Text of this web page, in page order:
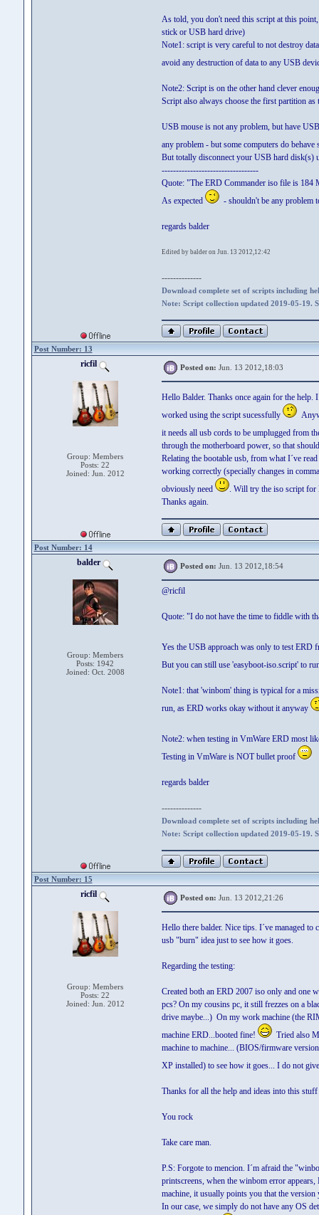
As told, you don't need this script at this
stick or USB hard drive)
Note1: script is very careful to not destroy
avoid any destruction of data to any USB
Note2: Script is on the other hand clever
Script also always choose the first partition
USB mouse is not any problem, but have
any problem - but some computers do behave
But totally disconnect your USB hard disk(s)
----------------------------------
Quote: "The ERD Commander iso file is 184
As expected
- shouldn't be any problem
regards balder
Edited by balder on Jun. 13 2012,12:42
--------------
Download complete set of scripts including
Note: Script collection updated 2019-05-19.
Post Number: 13
ricfil
Group: Members
Posts: 22
Joined: Jun. 2012
Posted on: Jun. 13 2012,18:03
Hello Balder. Thanks once again for the
worked using the script sucessfully
it needs all usb cords to be umplugged from
through the motherboard power, so that
Relating the bootable usb, from what I´ve
working correctly (specially changes in
obviously need
. Will try the iso script for
Thanks again.
Post Number: 14
balder
Group: Members
Posts: 1942
Joined: Oct. 2008
Posted on: Jun. 13 2012,18:54
@ricfil
Quote: "I do not have the time to fiddle with
Yes the USB approach was only to test ERD
But you can still use 'easyboot-iso.script' to
Note1: that 'winbom' thing is typical for a
run, as ERD works okay without it anyway
Note2: when testing in VmWare ERD most
Testing in VmWare is NOT bullet proof
regards balder
--------------
Download complete set of scripts including
Note: Script collection updated 2019-05-19.
Post Number: 15
ricfil
Group: Members
Posts: 22
Joined: Jun. 2012
Posted on: Jun. 13 2012,21:26
Hello there balder. Nice tips. I´ve managed
usb "burn" idea just to see how it goes.
Regarding the testing:
Created both an ERD 2007 iso only and one
pcs? On my cousins pc, it still frezzes on a
drive maybe...) On my work machine (the
machine ERD...booted fine!
Tried also
machine to machine... (BIOS/firmware
XP installed) to see how it goes... I do not
Thanks for all the help and ideas into this
You rock
Take care man.
P.S: Forgote to mencion. I´m afraid the
printscreens, when the winbom error
machine, it usually points you that the
In our case, we simply do not have any OS